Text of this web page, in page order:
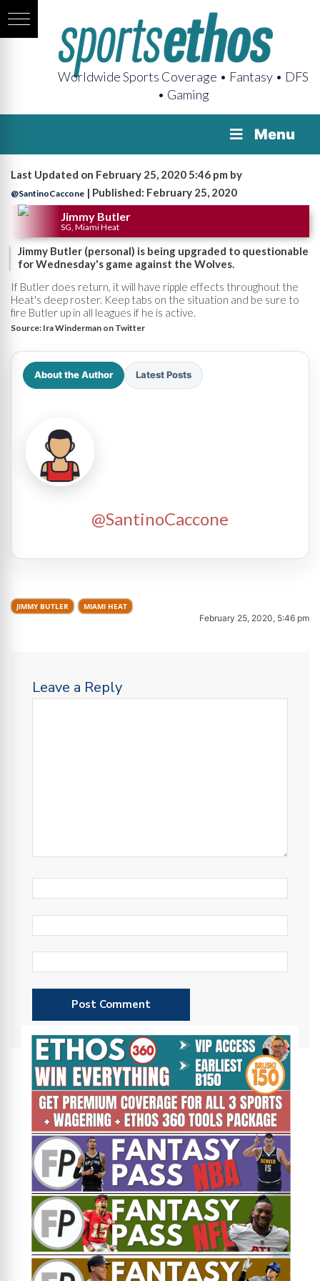
Worldwide Sports Coverage • Fantasy • DFS
• Gaming
Menu
Last Updated on February 25, 2020 5:46 pm by
@SantinoCaccone | Published: February 25, 2020
Jimmy Butler
SG, Miami Heat
Jimmy Butler (personal) is being upgraded to questionable
for Wednesday's game against the Wolves.
If Butler does return, it will have ripple effects throughout the
Heat's deep roster. Keep tabs on the situation and be sure to
fire Butler up in all leagues if he is active.
Source: Ira Winderman on Twitter
About the Author Latest Posts
@SantinoCaccone
JIMMY BUTLER MIAMI HEAT
February 25, 2020, 5:46 pm
Leave a Reply